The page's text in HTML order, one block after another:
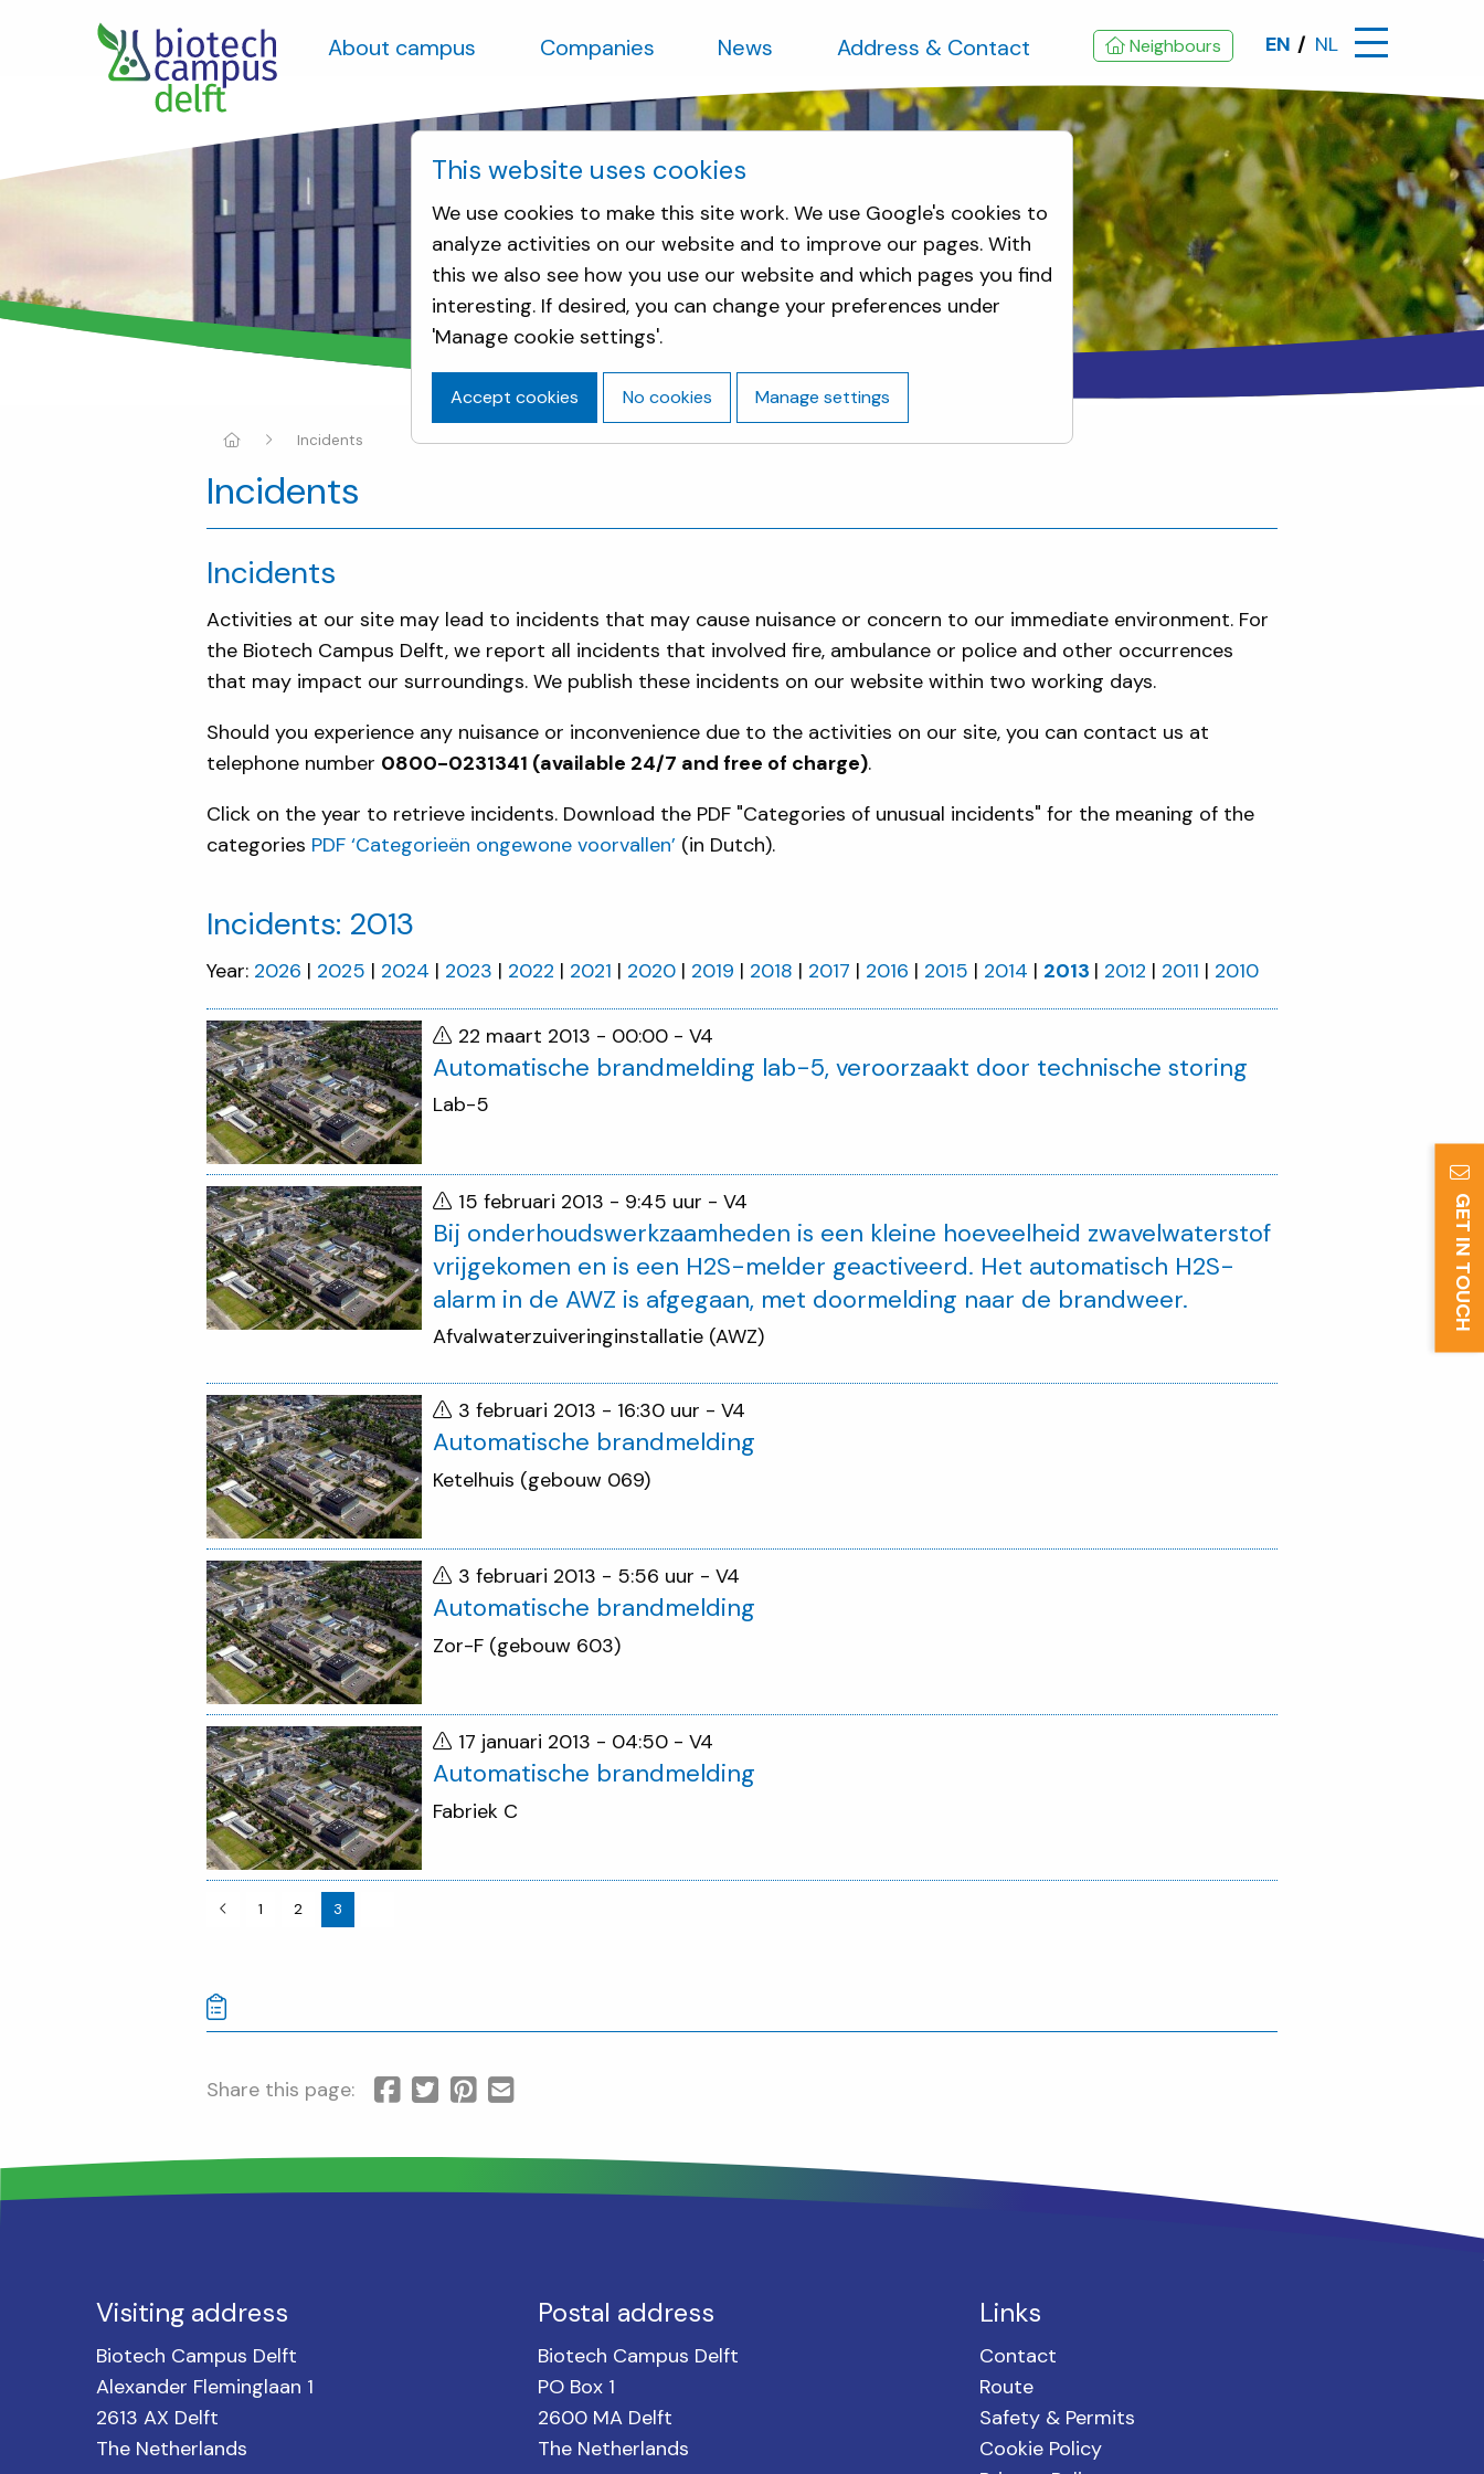
GET IN TOUCH
About campus Companies News Address & Contact Neighbours EN NL
Incidents
Incidents
Incidents
Activities at our site may lead to incidents that may cause nuisance or concern to our immediate environment. For
the Biotech Campus Delft, we report all incidents that involved fire, ambulance or police and other occurrences
that may impact our surroundings. We publish these incidents on our website within two working days.
Should you experience any nuisance or inconvenience due to the activities on our site, you can contact us at
telephone number 0800-0231341 (available 24/7 and free of charge).
Click on the year to retrieve incidents. Download the PDF "Categories of unusual incidents" for the meaning of the
categories PDF ‘Categorieën ongewone voorvallen’ (in Dutch).
Incidents: 2013
Year: 2026 2025 2024 2023 2022 2021 2020 2019 2018 2017 2016 2015 2014 2013 2012 2011 2010
22 maart 2013 - 00:00 - V4
Automatische brandmelding lab-5, veroorzaakt door technische storing
Lab-5
15 februari 2013 - 9:45 uur - V4
Bij onderhoudswerkzaamheden is een kleine hoeveelheid zwavelwaterstof
vrijgekomen en is een H2S-melder geactiveerd. Het automatisch H2S-
alarm in de AWZ is afgegaan, met doormelding naar de brandweer.
Afvalwaterzuiveringinstallatie (AWZ)
3 februari 2013 - 16:30 uur - V4
Automatische brandmelding
Ketelhuis (gebouw 069)
3 februari 2013 - 5:56 uur - V4
Automatische brandmelding
Zor-F (gebouw 603)
17 januari 2013 - 04:50 - V4
Automatische brandmelding
Fabriek C
1 2 3
Share this page:
Visiting address
Biotech Campus Delft
Alexander Fleminglaan 1
2613 AX Delft
The Netherlands
Postal address
Biotech Campus Delft
PO Box 1
2600 MA Delft
The Netherlands
Links
Contact
Route
Safety & Permits
Cookie Policy
This website uses cookies
We use cookies to make this site work. We use Google's cookies to
analyze activities on our website and to improve our pages. With
this we also see how you use our website and which pages you find
interesting. If desired, you can change your preferences under
'Manage cookie settings'.
Accept cookies No cookies Manage settings